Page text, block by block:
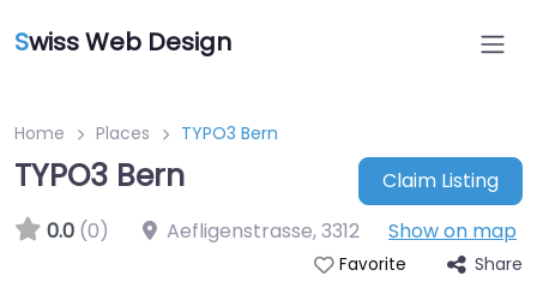
Swiss Web Design
Home Places TYPO3 Bern
TYPO3 Bern
Claim Listing
0.0 (0) Aefligenstrasse,3312 Show on map
Favorite Share